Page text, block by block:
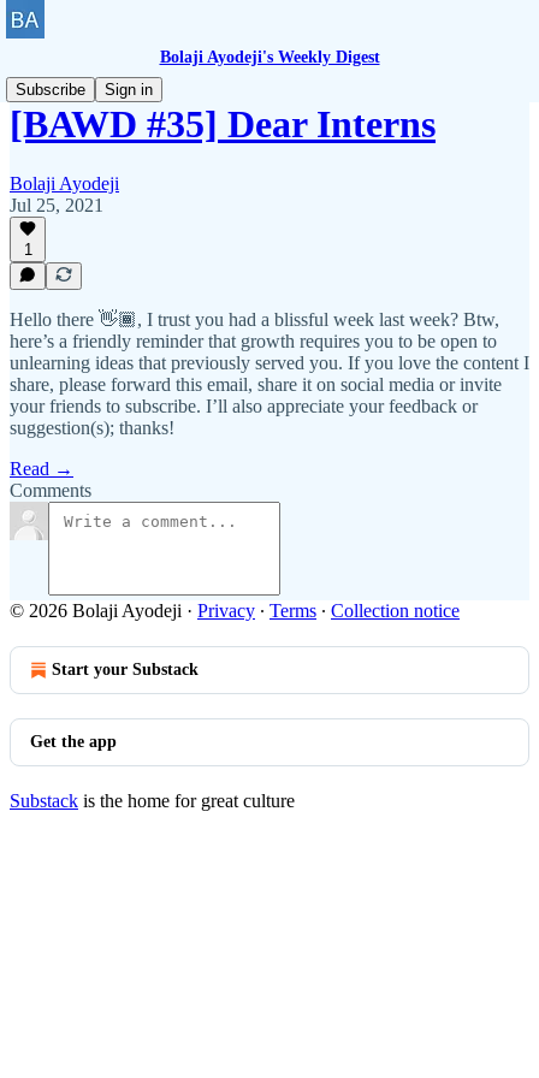
Bolaji Ayodeji's Weekly Digest
Subscribe
Sign in
[BAWD #35] Dear Interns
Bolaji Ayodeji
Jul 25, 2021
1
Hello there 👋🏾, I trust you had a blissful week last week? Btw,
here’s a friendly reminder that growth requires you to be open to
unlearning ideas that previously served you. If you love the content I
share, please forward this email, share it on social media or invite
your friends to subscribe. I’ll also appreciate your feedback or
suggestion(s); thanks!
Read →
Comments
© 2026 Bolaji Ayodeji · Privacy ∙ Terms ∙ Collection notice
Start your Substack
Get the app
Substack is the home for great culture